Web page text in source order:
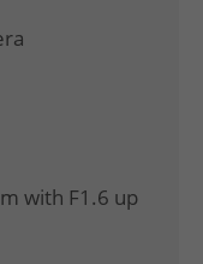
with F1.6 up